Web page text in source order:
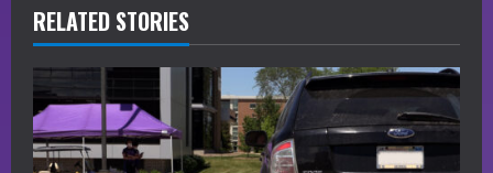
R
e
a
d
RELATED STORIES